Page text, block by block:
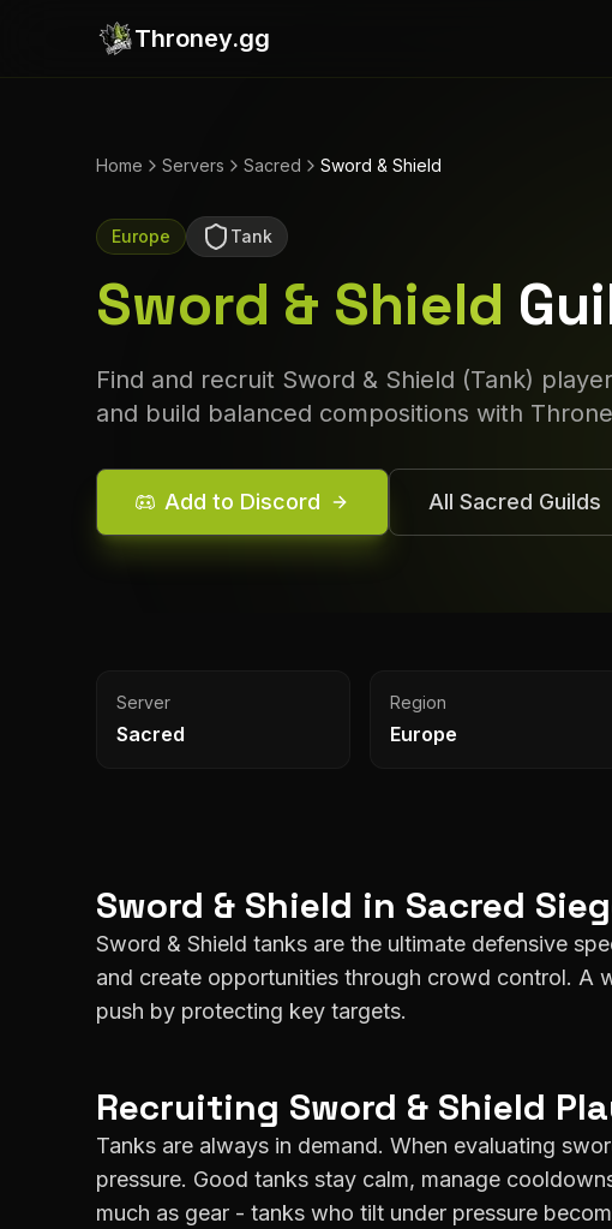
Throney.gg
Home Servers Sacred Sword & Shield
Europe Tank
Sword & Shield
Find and recruit Sword & Shield (Tank)
and build balanced compositions with
Add to Discord All Sacred Guilds
Server
Sacred
Region
Europe
Sword & Shield in Sacred
Sword & Shield tanks are the ultimate defensive
and create opportunities through crowd control. A
push by protecting key targets.
Recruiting Sword & Shield
Tanks are always in demand. When evaluating
pressure. Good tanks stay calm, manage
much as gear - tanks who tilt under pressure